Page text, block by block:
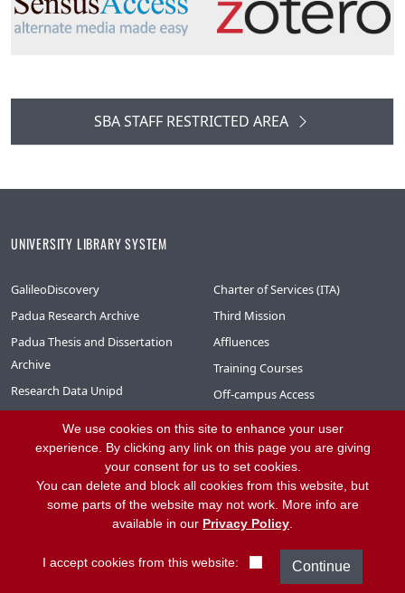
SBA STAFF RESTRICTED AREA
UNIVERSITY LIBRARY SYSTEM
GalileoDiscovery
Padua Research Archive
Padua Thesis and Dissertation
Archive
Research Data Unipd
Library System Moodle (ITA)
Library System Mediaspace (ITA)
NewSBA Newsletter (ITA)
Charter of Services (ITA)
Third Mission
Affluences
Training Courses
Off-campus Access
CONTACT
We use cookies on this site to enhance your user
experience. By clicking any link on this page you are giving
your consent for us to set cookies.
You can delete and block all cookies from this website, but
some parts of the website may not work. More info are
available in our Privacy Policy
I accept cookies from this website: